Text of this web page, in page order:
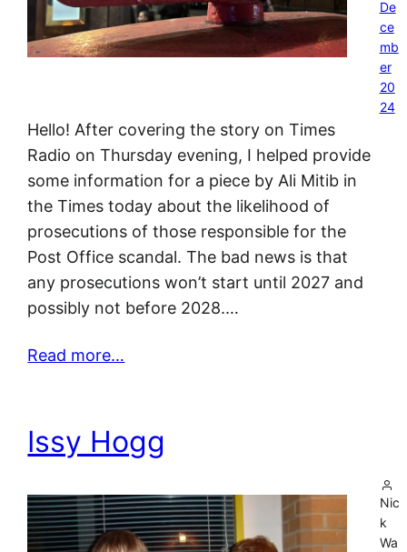
De
ce
mb
er
20
24
Hello! After covering the story on Times
Radio on Thursday evening, I helped provide
some information for a piece by Ali Mitib in
the Times today about the likelihood of
prosecutions of those responsible for the
Post Office scandal. The bad news is that
any prosecutions won’t start until 2027 and
possibly not before 2028.…
Read more…
Issy Hogg
Nic
k
Wa